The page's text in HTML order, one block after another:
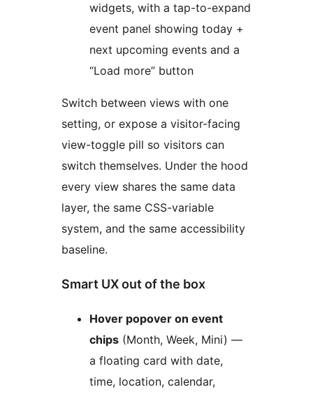
widgets, with a tap-to-expand
event panel showing today +
next upcoming events and a
“Load more” button
Switch between views with one
setting, or expose a visitor-facing
view-toggle pill so visitors can
switch themselves. Under the hood
every view shares the same data
layer, the same CSS-variable
system, and the same accessibility
baseline.
Smart UX out of the box
Hover popover on event
chips (Month, Week, Mini) —
a floating card with date,
time, location, calendar,